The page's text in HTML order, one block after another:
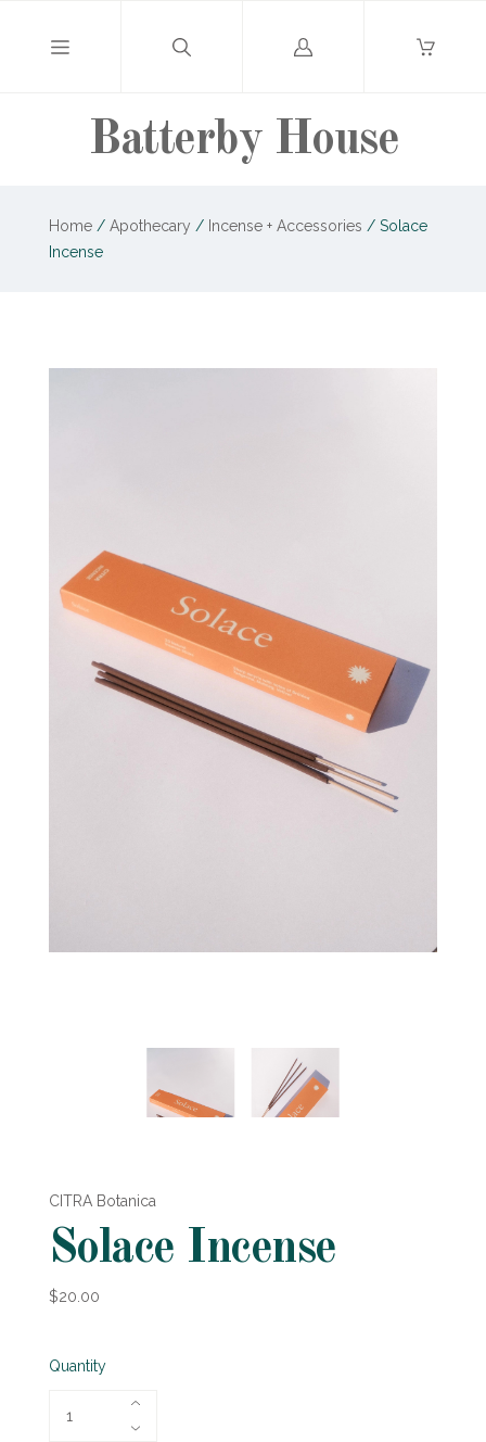
Batterby House
Log
Home / Apothecary / Incense + Accessories /Solace
Incense
CITRA Botanica
Solace Incense
$20.00
Quantity